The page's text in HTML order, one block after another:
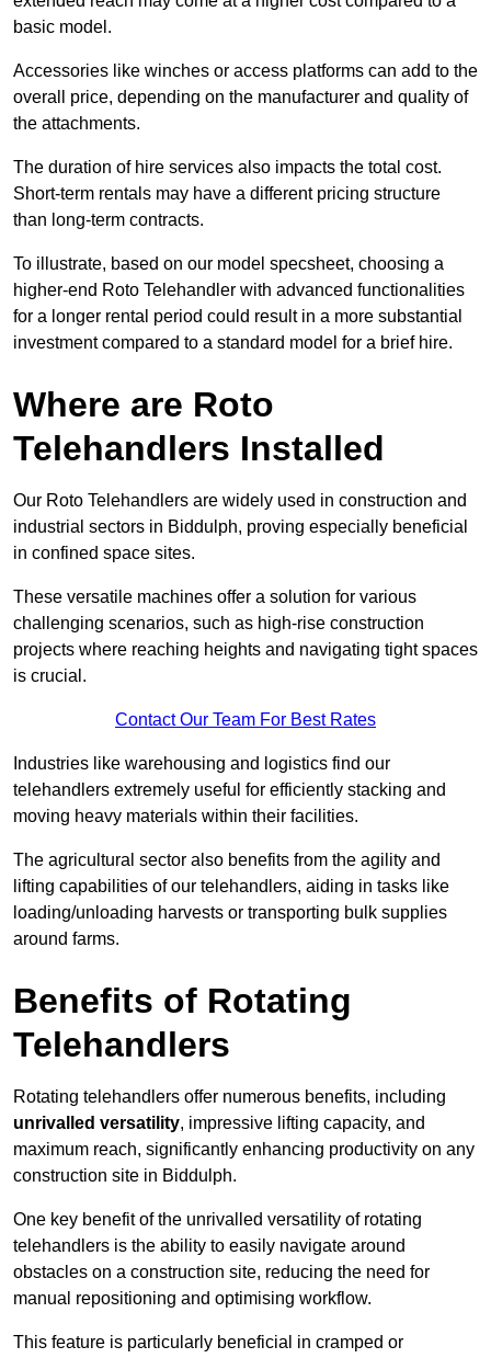
basic model.
Accessories like winches or access platforms can add to the
overall price, depending on the manufacturer and quality of
the attachments.
The duration of hire services also impacts the total cost.
Short-term rentals may have a different pricing structure
than long-term contracts.
To illustrate, based on our model specsheet, choosing a
higher-end Roto Telehandler with advanced functionalities
for a longer rental period could result in a more substantial
investment compared to a standard model for a brief hire.
Where are Roto
Telehandlers Installed
Our Roto Telehandlers are widely used in construction and
industrial sectors in Biddulph, proving especially beneficial
in confined space sites.
These versatile machines offer a solution for various
challenging scenarios, such as high-rise construction
projects where reaching heights and navigating tight spaces
is crucial.
Contact Our Team For Best Rates
Industries like warehousing and logistics find our
telehandlers extremely useful for efficiently stacking and
moving heavy materials within their facilities.
The agricultural sector also benefits from the agility and
lifting capabilities of our telehandlers, aiding in tasks like
loading/unloading harvests or transporting bulk supplies
around farms.
Benefits of Rotating
Telehandlers
Rotating telehandlers offer numerous benefits, including
unrivalled versatility, impressive lifting capacity, and
maximum reach, significantly enhancing productivity on any
construction site in Biddulph.
One key benefit of the unrivalled versatility of rotating
telehandlers is the ability to easily navigate around
obstacles on a construction site, reducing the need for
manual repositioning and optimising workflow.
This feature is particularly beneficial in cramped or